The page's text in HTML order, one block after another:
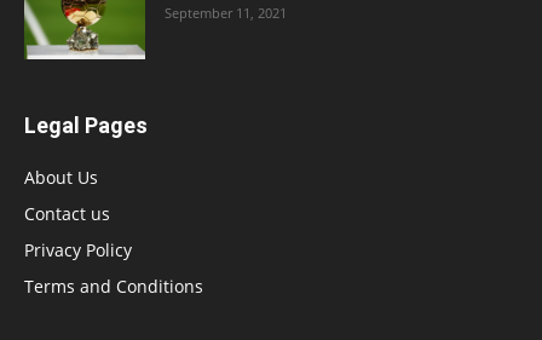
September 11, 2021
Legal Pages
About Us
Contact us
Privacy Policy
Terms and Conditions